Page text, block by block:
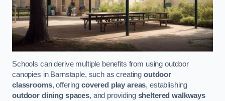
Schools can derive multiple benefits from using outdoor
canopies in Barnstaple, such as creatingoutdoor
classrooms, offering covered play areas, establishing
outdoor dining spaces, and providing sheltered walkways